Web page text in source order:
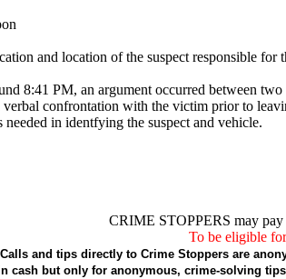
and location of the suspect responsible for
8:41 PM, an argument occurred between
verbal confrontation with the victim prior to
needed in identfying the suspect and vehicle.
CRIME STOPPERS may
To be eligible
Calls and tips directly to Crime Stoppers are
cash but only for anonymous, crime-solving